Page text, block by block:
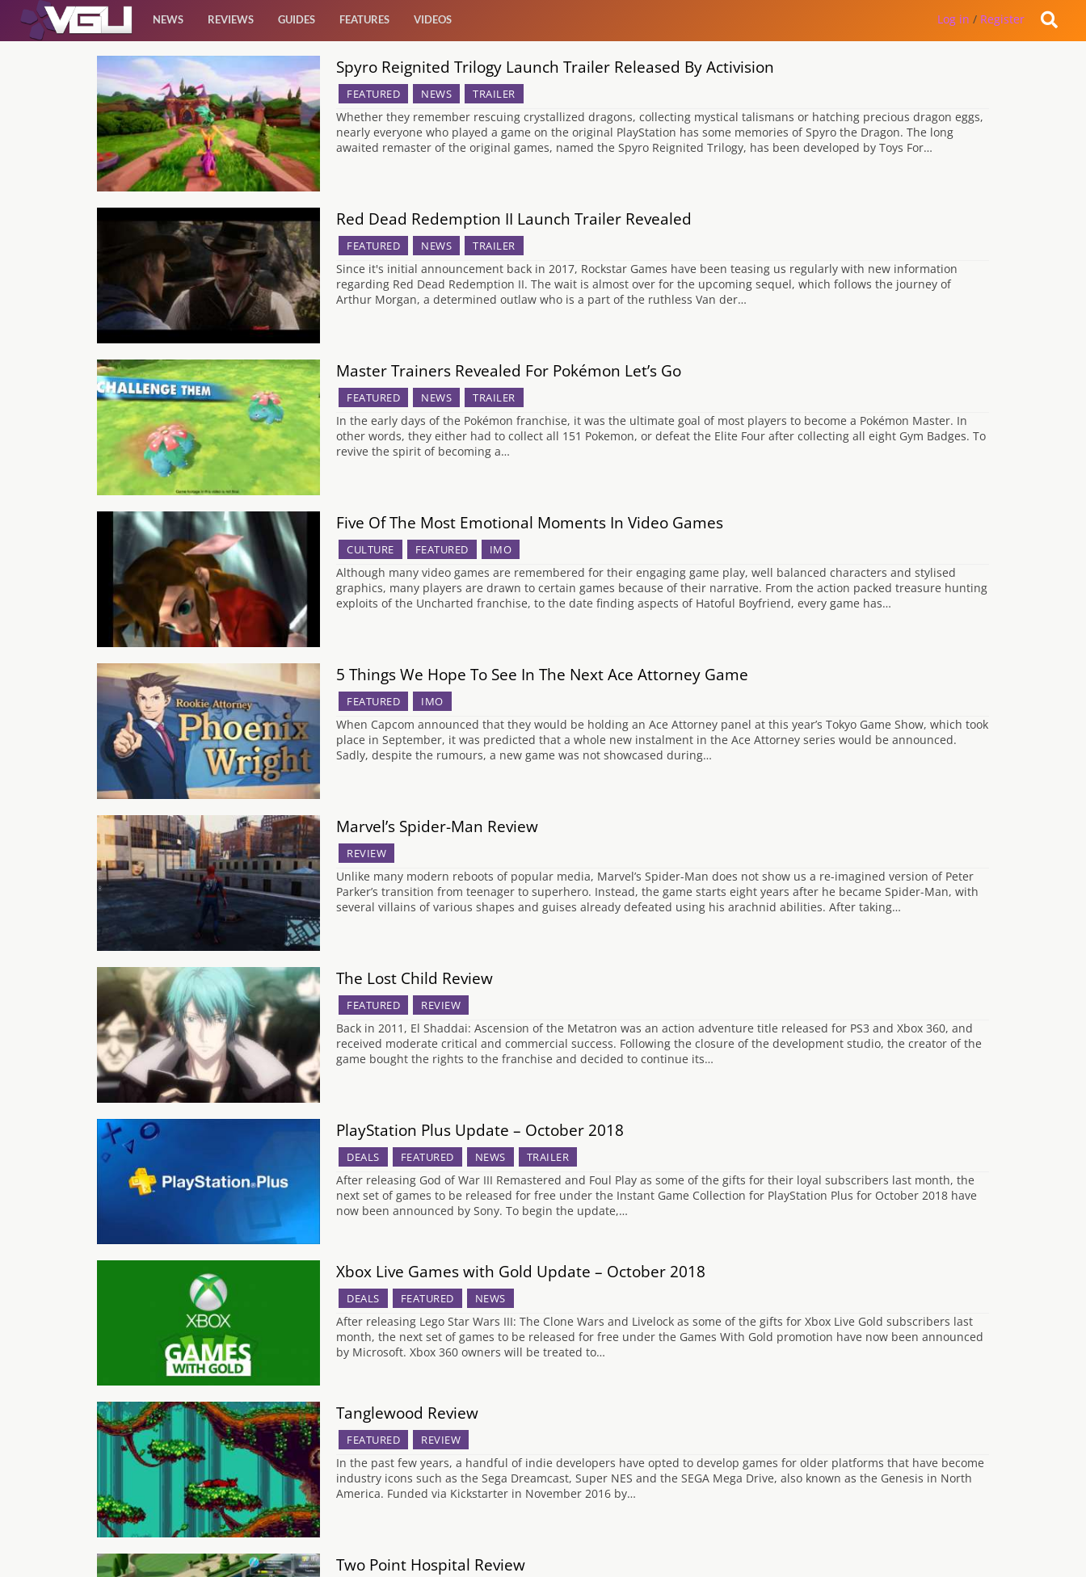
Features
NEWS REVIEWS GUIDES FEATURES VIDEOS Log in / Register
Spyro Reignited Trilogy Launch Trailer Released By Activision
FEATURED NEWS TRAILER
Whether they remember rescuing crystallized dragons, collecting mystical talismans or hatching precious dragon eggs,
nearly everyone who played a game on the original PlayStation has some memories of Spyro the Dragon. The long
awaited remaster of the original games, named the Spyro Reignited Trilogy, has been developed by Toys For…
Red Dead Redemption II Launch Trailer Revealed
FEATURED NEWS TRAILER
Since it's initial announcement back in 2017, Rockstar Games have been teasing us regularly with new information
regarding Red Dead Redemption II. The wait is almost over for the upcoming sequel, which follows the journey of
Arthur Morgan, a determined outlaw who is a part of the ruthless Van der…
Master Trainers Revealed For Pokémon Let’s Go
FEATURED NEWS TRAILER
In the early days of the Pokémon franchise, it was the ultimate goal of most players to become a Pokémon Master. In
other words, they either had to collect all 151 Pokemon, or defeat the Elite Four after collecting all eight Gym Badges. To
revive the spirit of becoming a…
Five Of The Most Emotional Moments In Video Games
CULTURE FEATURED IMO
Although many video games are remembered for their engaging game play, well balanced characters and stylised
graphics, many players are drawn to certain games because of their narrative. From the action packed treasure hunting
exploits of the Uncharted franchise, to the date finding aspects of Hatoful Boyfriend, every game has…
5 Things We Hope To See In The Next Ace Attorney Game
FEATURED IMO
When Capcom announced that they would be holding an Ace Attorney panel at this year’s Tokyo Game Show, which took
place in September, it was predicted that a whole new instalment in the Ace Attorney series would be announced.
Sadly, despite the rumours, a new game was not showcased during…
Marvel’s Spider-Man Review
REVIEW
Unlike many modern reboots of popular media, Marvel’s Spider-Man does not show us a re-imagined version of Peter
Parker’s transition from teenager to superhero. Instead, the game starts eight years after he became Spider-Man, with
several villains of various shapes and guises already defeated using his arachnid abilities. After taking…
The Lost Child Review
FEATURED REVIEW
Back in 2011, El Shaddai: Ascension of the Metatron was an action adventure title released for PS3 and Xbox 360, and
received moderate critical and commercial success. Following the closure of the development studio, the creator of the
game bought the rights to the franchise and decided to continue its…
PlayStation Plus Update – October 2018
DEALS FEATURED NEWS TRAILER
After releasing God of War III Remastered and Foul Play as some of the gifts for their loyal subscribers last month, the
next set of games to be released for free under the Instant Game Collection for PlayStation Plus for October 2018 have
now been announced by Sony. To begin the update,…
Xbox Live Games with Gold Update – October 2018
DEALS FEATURED NEWS
After releasing Lego Star Wars III: The Clone Wars and Livelock as some of the gifts for Xbox Live Gold subscribers last
month, the next set of games to be released for free under the Games With Gold promotion have now been announced
by Microsoft. Xbox 360 owners will be treated to…
Tanglewood Review
FEATURED REVIEW
In the past few years, a handful of indie developers have opted to develop games for older platforms that have become
industry icons such as the Sega Dreamcast, Super NES and the SEGA Mega Drive, also known as the Genesis in North
America. Funded via Kickstarter in November 2016 by…
Two Point Hospital Review